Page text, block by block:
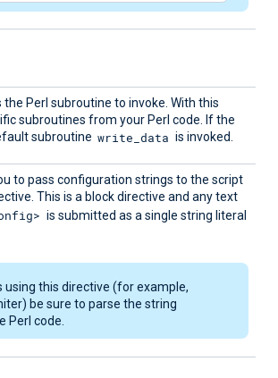
Perl subroutine to invoke. With this
subroutines from your Perl code. If the
subroutine write_data is invoked.
to pass configuration strings to the script
This is a block directive and any text
is submitted as a single string literal
using this directive (for example,
be sure to parse the string
Perl code.